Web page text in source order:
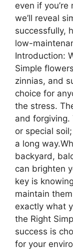
even if
we’ll reveal
successfully,
low-
Introduction:
Simple
zinnias, and
choice for
the stress.
and forgiving.
or special
a long
backyard,
can brighten
key is
maintain
exactly what
the Right
success is
for your